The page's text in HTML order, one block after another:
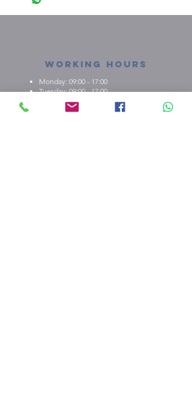
Working Hours
Monday: 09:00 - 17:00
Tuesday: 09:00 - 17:00
Wednesday: 09:00 - 17:00
Thursday: 09:00 - 17:00